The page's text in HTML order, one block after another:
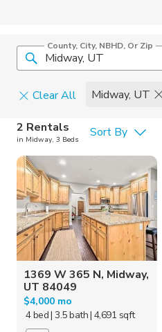
County, City, NBHD, Or Zip
Clear All Midway, UT
Pets
Cats
Dogs
2 Rentals
in Midway, 3 Beds Sort By
1369 W 365 N, Midway,
UT 84049
$4,000 mo
4 bed| 3.5 bath| 4,691 sqft